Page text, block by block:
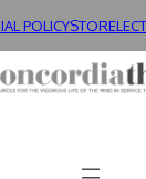
POLICYSTORE